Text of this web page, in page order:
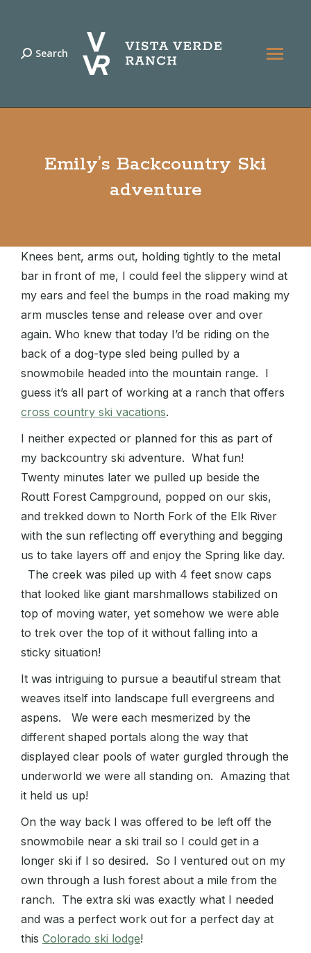
Search:
Search
Emily’s Backcountry Ski
adventure
Knees bent, arms out, holding tightly to the metal
bar in front of me, I could feel the slippery wind at
my ears and feel the bumps in the road making my
arm muscles tense and release over and over
again. Who knew that today I’d be riding on the
back of a dog-type sled being pulled by a
snowmobile headed into the mountain range. I
guess it’s all part of working at a ranch that offers
cross country ski vacations.
I neither expected or planned for this as part of
my backcountry ski adventure. What fun!
Twenty minutes later we pulled up beside the
Routt Forest Campground, popped on our skis,
and trekked down to North Fork of the Elk River
with the sun reflecting off everything and begging
us to take layers off and enjoy the Spring like day.
The creek was piled up with 4 feet snow caps
that looked like giant marshmallows stabilized on
top of moving water, yet somehow we were able
to trek over the top of it without falling into a
sticky situation!
It was intriguing to pursue a beautiful stream that
weaves itself into landscape full evergreens and
aspens. We were each mesmerized by the
different shaped portals along the way that
displayed clear pools of water gurgled through the
underworld we were all standing on. Amazing that
it held us up!
On the way back I was offered to be left off the
snowmobile near a ski trail so I could get in a
longer ski if I so desired. So I ventured out on my
own through a lush forest about a mile from the
ranch. The extra ski was exactly what I needed
and was a perfect work out for a perfect day at
this Colorado ski lodge!